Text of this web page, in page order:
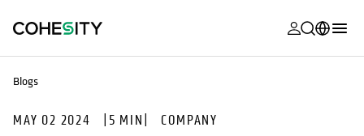
opens in a
opens in a
opens in a
opens in a
opens in a
opens in a
opens in a
opens in a
Blogs
MAY 02 2024 5 MIN COMPANY